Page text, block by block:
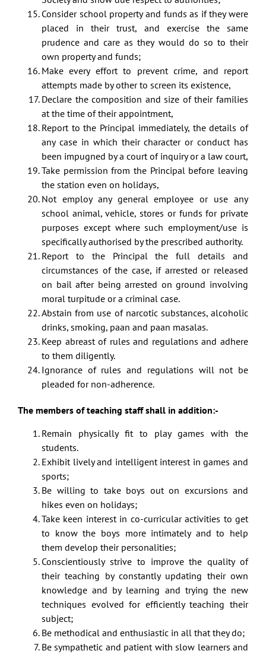
Consider school property and funds as if they were
placed in their trust, and exercise the same
prudence and care as they would do so to their
own property and funds;
Make every effort to prevent crime, and report
attempts made by other to screen its existence,
Declare the composition and size of their families
at the time of their appointment,
Report to the Principal immediately, the details of
any case in which their character or conduct has
been impugned by a court of inquiry or a law court,
Take permission from the Principal before leaving
the station even on holidays,
Not employ any general employee or use any
school animal, vehicle, stores or funds for private
purposes except where such employment/use is
specifically authorised by the prescribed authority.
Report to the Principal the full details and
circumstances of the case, if arrested or released
on bail after being arrested on ground involving
moral turpitude or a criminal case.
Abstain from use of narcotic substances, alcoholic
drinks, smoking, paan and paan masalas.
Keep abreast of rules and regulations and adhere
to them diligently.
Ignorance of rules and regulations will not be
pleaded for non-adherence.
The members of teaching staff shall in addition:-
Remain physically fit to play games with the
students.
Exhibit lively and intelligent interest in games and
sports;
Be willing to take boys out on excursions and
hikes even on holidays;
Take keen interest in co-curricular activities to get
to know the boys more intimately and to help
them develop their personalities;
Conscientiously strive to improve the quality of
their teaching by constantly updating their own
knowledge and by learning and trying the new
techniques evolved for efficiently teaching their
subject;
Be methodical and enthusiastic in all that they do;
Be sympathetic and patient with slow learners and